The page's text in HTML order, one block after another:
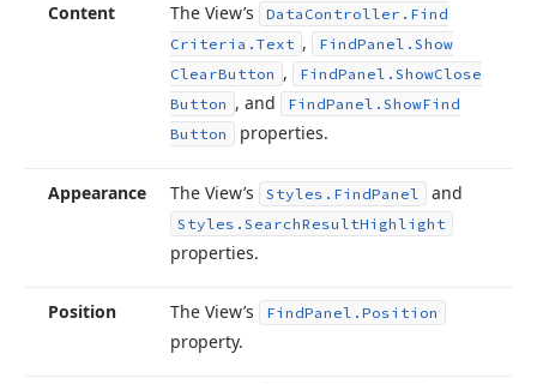
Content The View’s Data Controller. Find
Criteria. Text , FindPanel. Show
ClearButton , FindPanel. ShowClose
Button , and FindPanel. ShowFind
Button
properties.
Appearance The View’s Styles. FindPanel and
Styles. SearchResultHighlight
properties.
Position The View’s FindPanel. Position
property.